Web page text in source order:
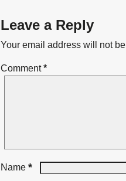
Leave a Reply
Your email address will not
Comment*
Name*